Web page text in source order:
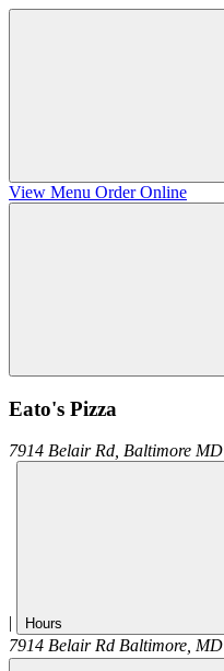
View Menu Order Online
Eato's Pizza
7914 Belair Rd, Baltimore MD
| Hours
7914 Belair Rd Baltimore, MD